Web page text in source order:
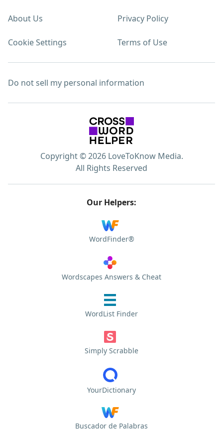
About Us Privacy Policy
Cookie Settings Terms of Use
Do not sell my personal information
Copyright © 2026 LoveToKnow Media.
All Rights Reserved
Our Helpers:
WordFinder®
Wordscapes Answers & Cheat
WordList Finder
Simply Scrabble
YourDictionary
Buscador de Palabras